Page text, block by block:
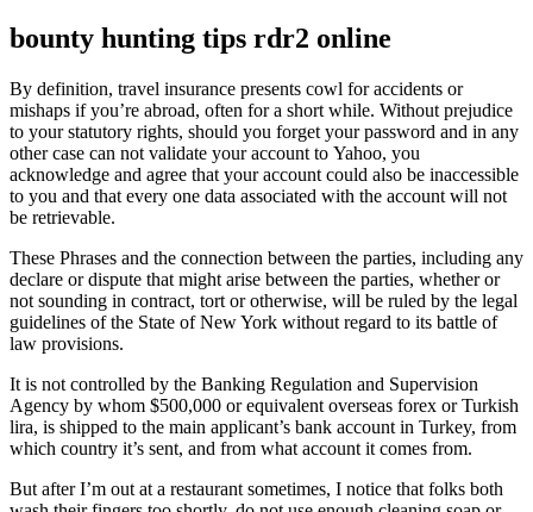
bounty hunting tips rdr2 online
By definition, travel insurance presents cowl for accidents or
mishaps if you’re abroad, often for a short while. Without prejudice
to your statutory rights, should you forget your password and in any
other case can not validate your account to Yahoo, you
acknowledge and agree that your account could also be inaccessible
to you and that every one data associated with the account will not
be retrievable.
These Phrases and the connection between the parties, including any
declare or dispute that might arise between the parties, whether or
not sounding in contract, tort or otherwise, will be ruled by the legal
guidelines of the State of New York without regard to its battle of
law provisions.
It is not controlled by the Banking Regulation and Supervision
Agency by whom $500,000 or equivalent overseas forex or Turkish
lira, is shipped to the main applicant’s bank account in Turkey, from
which country it’s sent, and from what account it comes from.
But after I’m out at a restaurant sometimes, I notice that folks both